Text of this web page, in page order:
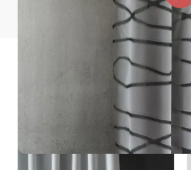
What is your stock?
other